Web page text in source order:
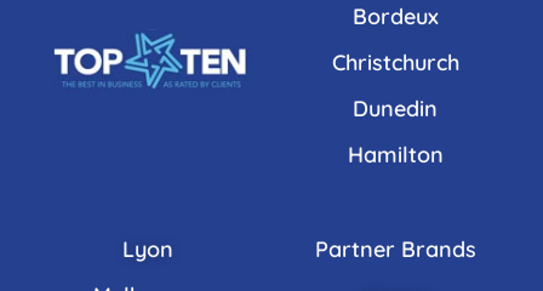
Bordeux
Christchurch
Dunedin
Hamilton
Lyon
Partner Brands